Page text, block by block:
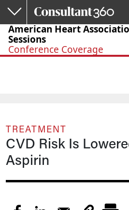
Skip to main content
American Heart
Sessions
Conference Coverage
TREATMENT
CVD Risk Is
Aspirin